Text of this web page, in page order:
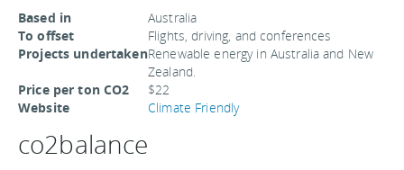
Based in
Australia
To offset
Flights, driving, and conferences
Projects undertakenRenewable energy in Australia and New
Zealand.
Price per ton CO2
$22
Website
Climate Friendly
co2balance